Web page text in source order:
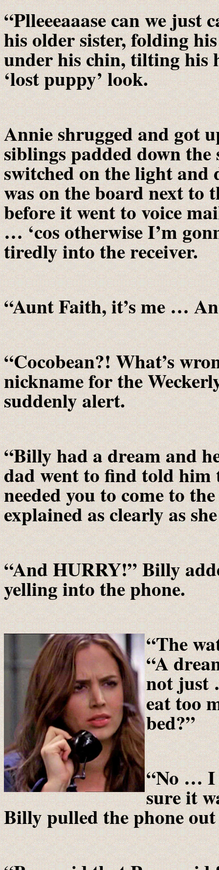
“Plleeeaaase can we
his older sister, folding
under his chin, tilting his
‘lost puppy’ look.
Annie shrugged and got
siblings padded down
switched on the light and
was on the board next
before it went to voice
… ‘cos otherwise I’m
tiredly into the receiver.
“Aunt Faith, it’s me …
“Cocobean?! What’s
nickname for the
suddenly alert.
“Billy had a dream and
dad went to find told him
needed you to come to
explained as clearly as
“And HURRY!” Billy
yelling into the phone.
“The
“A
not just
eat too
bed?”
“No … I
sure it
Billy pulled the phone out